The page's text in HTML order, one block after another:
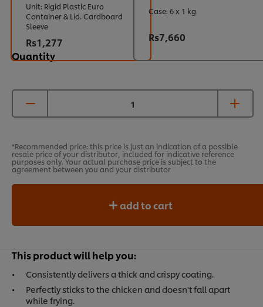
Quantity
Unit: Rigid Plastic Euro
Container & Lid. Cardboard
Sleeve
Rs1,277
Case: 6 x 1 kg
Rs7,660
*Recommended price: this price is just an indication of a possible
resale price of your distributor, included for indicative reference
purposes only. Your actual purchase price is subject to the
agreement between you and your distributor
add to cart
This product will help you:
Consistently delivers a thick and crispy coating.
Perfectly sticks to the chicken and doesn't fall apart
while frying.